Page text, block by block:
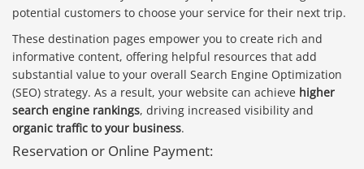
potential customers to choose your service for their next trip.
These destination pages empower you to create rich and
informative content, offering helpful resources that add
substantial value to your overall Search Engine Optimization
(SEO) strategy. As a result, your website can achieve higher
search engine rankings, driving increased visibility and
organic traffic to your business.
Reservation or Online Payment: